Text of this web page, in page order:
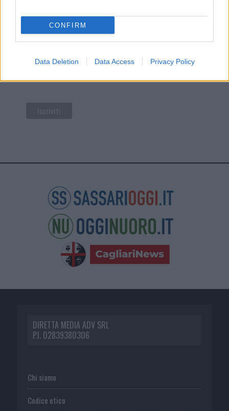
CONFIRM
Data Deletion Data Access Privacy Policy
marketing. Iscrivendoti alla newsletter accetti che le
tue informazioni siano trasferite a Mailchimp per
Potrai annullare l'iscrizione in qualsiasi momento
DIRETTA MEDIA ADV SRL
P.I. 02839380306
Chi siamo
Codice etico